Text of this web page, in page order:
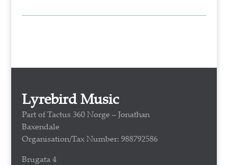
Lyrebird Music
Part of Tactus 360 Norge – Jonathan
Baxendale
Organisation/Tax Number: 988792586
Brugata 4